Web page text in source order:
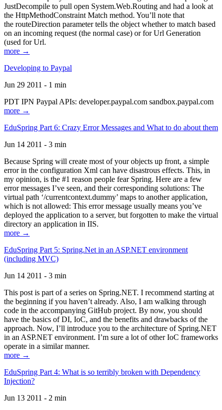
JustDecompile to pull open System.Web.Routing and had a look at
the HttpMethodConstraint Match method. You’ll note that
the routeDirection parameter tells the object whether to match based
on an incoming request (the normal case) or for Url Generation
(used for Url.
more →
Developing to Paypal
Jun 29 2011 - 1 min
PDT IPN Paypal APIs: developer.paypal.com sandbox.paypal.com
more →
EduSpring Part 6: Crazy Error Messages and What to do about them
Jun 14 2011 - 3 min
Because Spring will create most of your objects up front, a simple
error in the configuration Xml can have disastrous effects. This, in
my opinion, is the #1 reason people fear Spring. Here are a few
error messages I’ve seen, and their corresponding solutions: The
virtual path ‘/currentcontext.dummy’ maps to another application,
which is not allowed: This error message usually means you’ve
deployed the application to a server, but forgotten to make the virtual
directory an application in IIS.
more →
EduSpring Part 5: Spring.Net in an ASP.NET environment
(including MVC)
Jun 14 2011 - 3 min
This post is part of a series on Spring.NET. I recommend starting at
the beginning if you haven’t already. Also, I am walking through
code in the accompanying GitHub project. By now, you should
have the basics of DI, IoC, and the benefits and drawbacks of the
approach. Now, I’ll introduce you to the architecture of Spring.NET
in an ASP.NET environment. I’m sure a lot of other IoC frameworks
operate in a similar manner.
more →
EduSpring Part 4: What is so terribly broken with Dependency
Injection?
Jun 13 2011 - 2 min